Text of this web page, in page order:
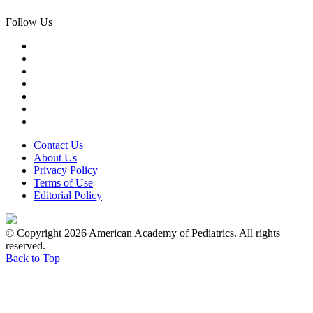
Follow Us
Contact Us
About Us
Privacy Policy
Terms of Use
Editorial Policy
© Copyright 2026 American Academy of Pediatrics. All rights
reserved.
Back to Top